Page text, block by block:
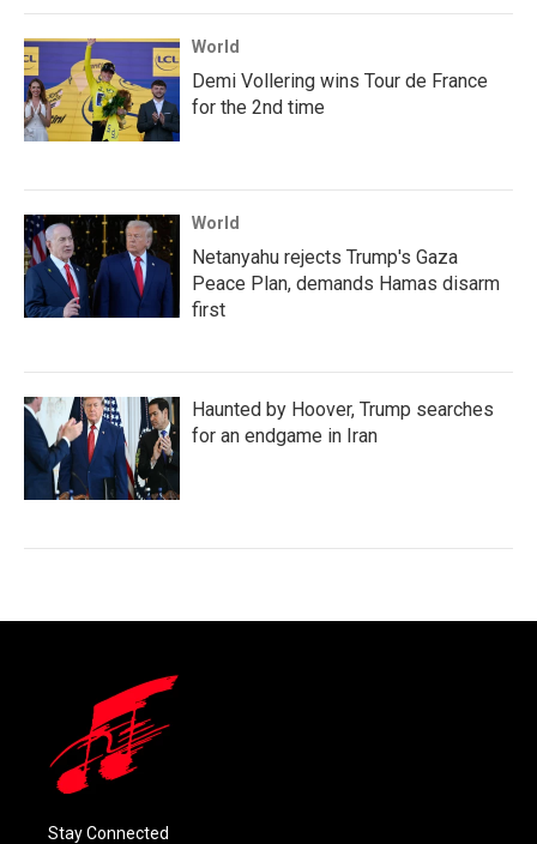
World
Demi Vollering wins Tour de France
for the 2nd time
World
Netanyahu rejects Trump's Gaza
Peace Plan, demands Hamas disarm
first
Haunted by Hoover, Trump searches
for an endgame in Iran
Stay Connected